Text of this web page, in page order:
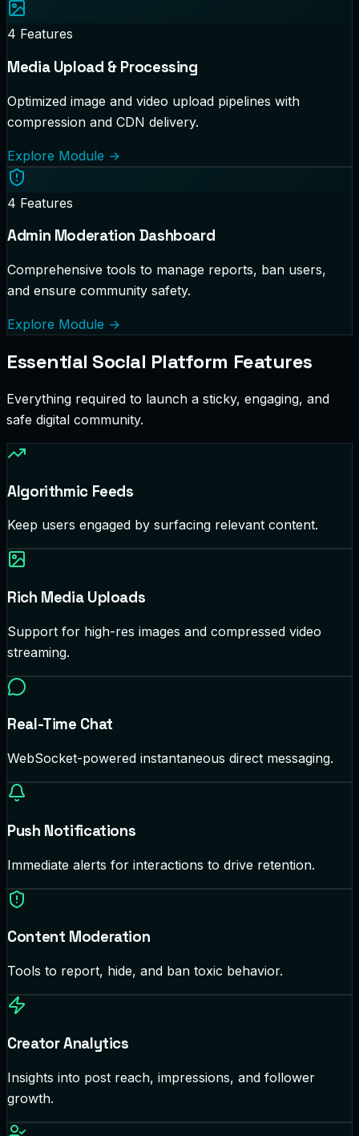
4 Features
Media Upload & Processing
Optimized image and video upload pipelines with
compression and CDN delivery.
Explore Module →
4 Features
Admin Moderation Dashboard
Comprehensive tools to manage reports, ban users,
and ensure community safety.
Explore Module →
Essential Social Platform Features
Everything required to launch a sticky, engaging, and
safe digital community.
Algorithmic Feeds
Keep users engaged by surfacing relevant content.
Rich Media Uploads
Support for high-res images and compressed video
streaming.
Real-Time Chat
WebSocket-powered instantaneous direct messaging.
Push Notifications
Immediate alerts for interactions to drive retention.
Content Moderation
Tools to report, hide, and ban toxic behavior.
Creator Analytics
Insights into post reach, impressions, and follower
growth.